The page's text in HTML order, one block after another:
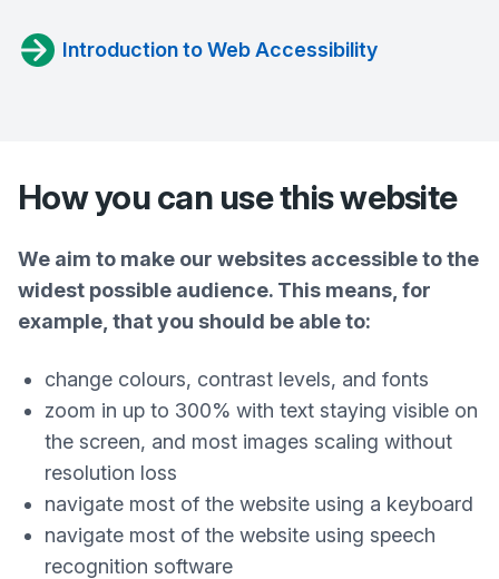
Introduction to Web Accessibility
How you can use this website
We aim to make our websites accessible to the
widest possible audience. This means, for
example, that you should be able to:
change colours, contrast levels, and fonts
zoom in up to 300% with text staying visible on
the screen, and most images scaling without
resolution loss
navigate most of the website using a keyboard
navigate most of the website using speech
recognition software